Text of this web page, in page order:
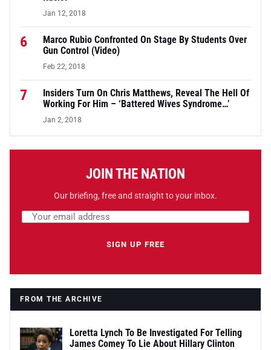
Jan 12, 2018
6
Marco Rubio Confronted On Stage By Students Over
Gun Control (Video)
Feb 22, 2018
7
Insiders Turn On Chris Matthews, Reveal The Hell Of
Working For Him – ‘Battered Wives Syndrome…’
Jan 2, 2018
JOIN THE NATION
Our briefing, free and straight to your inbox.
Email address
SIGN UP FREE
FROM THE ARCHIVE
Loretta Lynch To Be Investigated For Telling
James Comey To Lie About Hillary Clinton